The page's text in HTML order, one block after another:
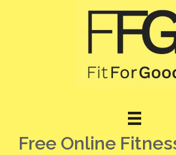
Free Online